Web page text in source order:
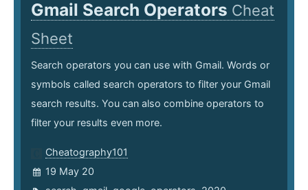
Gmail Search Operators Cheat
Sheet
Search operators you can use with Gmail. Words or
symbols called search operators to filter your Gmail
search results. You can also combine operators to
filter your results even more.
Cheatography101
19 May 20